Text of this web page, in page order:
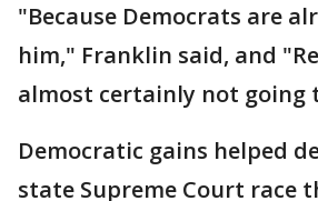
"Because Democrats are
him," Franklin said, and
almost certainly not going
Democratic gains helped
state Supreme Court race